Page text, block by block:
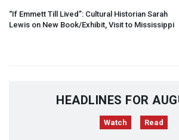
“If Emmett Till Lived”: Cultural Historian Sarah
Lewis on New Book/Exhibit, Visit to Mississippi
HEADLINES FOR
Watch Read